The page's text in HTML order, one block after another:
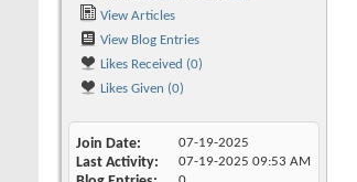
View Articles
View Blog Entries
Likes Received (0)
Likes Given (0)
Join Date 07-19-2025
Last Activity 07-19-2025 09:53 AM